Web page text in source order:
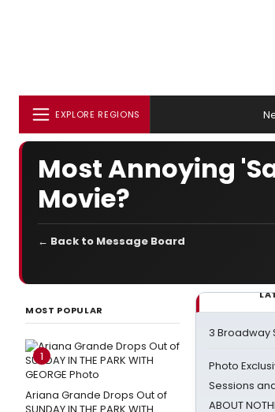
EXPLORE REGIONS
Most Annoying
Movie?
← Back to Message Board
MOST POPULAR
1
Ariana Grande Drops Out of
3 Broadway
Photo
Sessions
ABOUT